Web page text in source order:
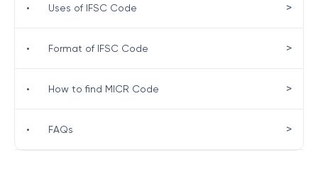
• Uses of IFSC Code >
• Format of IFSC Code >
• How to find MICR Code >
• FAQs >